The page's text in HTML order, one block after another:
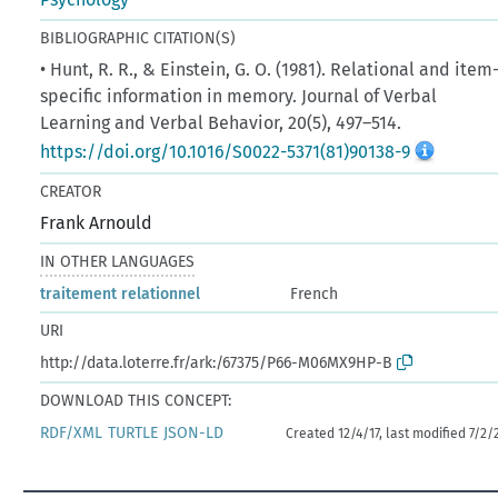
BIBLIOGRAPHIC CITATION(S)
• Hunt, R. R., & Einstein, G. O. (1981). Relational and
specific information in memory. Journal of Verbal
Learning and Verbal Behavior, 20(5), 497–514.
https://doi.org/10.1016/S0022-5371(81)90138-9
CREATOR
Frank Arnould
IN OTHER LANGUAGES
traitement relationnel
French
URI
http://data.loterre.fr/ark:/67375/P66-M06MX9HP-B
DOWNLOAD THIS CONCEPT:
RDF/XML TURTLE JSON-LD Created 12/4/17, last modified 7/2/